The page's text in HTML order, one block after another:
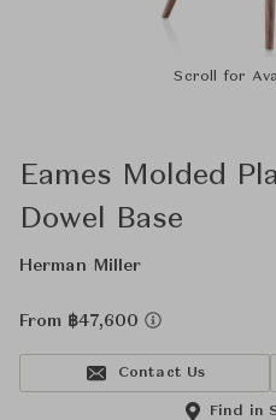
Scroll for
Eames Molded
Dowel Base
Herman Miller
From ฿47,600
Contact Us
Find in